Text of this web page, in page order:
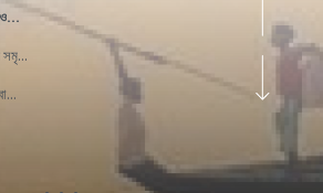
ও...
সমৃ...Division